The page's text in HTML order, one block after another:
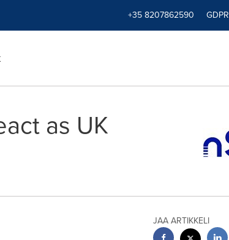
+35 8207862590 GDPR
as UK
JAA ARTIKKELI